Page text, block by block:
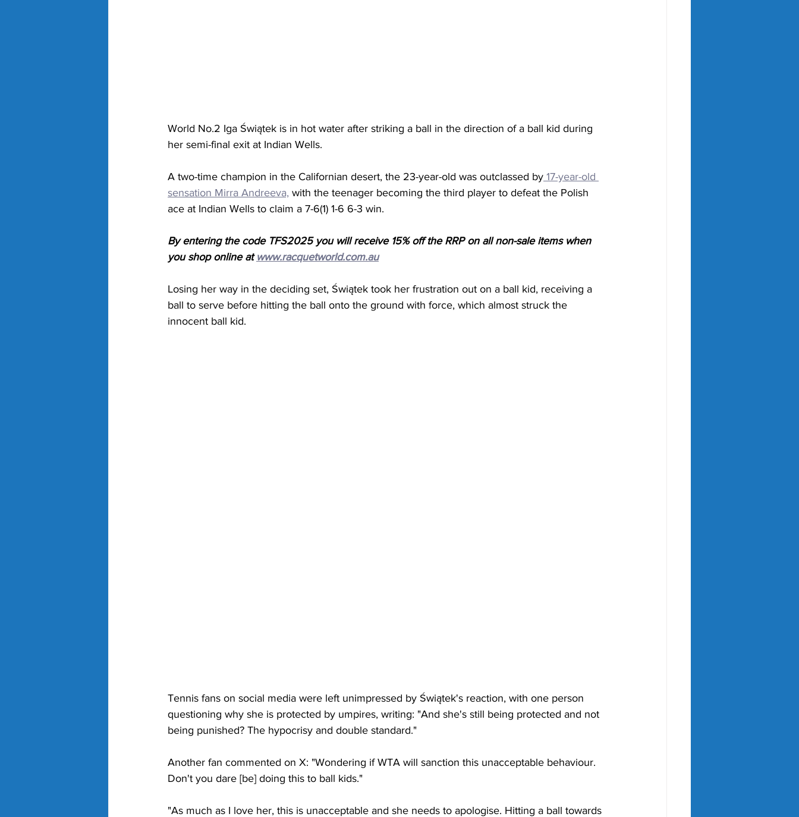
World No.2 Iga Świątek is in hot water after striking a ball in the direction of a ball kid during
her semi-final exit at Indian Wells.
A two-time champion in the Californian desert, the 23-year-old was outclassed by 17-year-old
sensation Mirra Andreeva, with the teenager becoming the third player to defeat the Polish
ace at Indian Wells to claim a 7-6(1) 1-6 6-3 win.
By entering the code TFS2025 you will receive 15% off the RRP on all non-sale items when
you shop online at www.racquetworld.com.au
Losing her way in the deciding set, Świątek took her frustration out on a ball kid, receiving a
ball to serve before hitting the ball onto the ground with force, which almost struck the
innocent ball kid.
Tennis fans on social media were left unimpressed by Świątek's reaction, with one person
questioning why she is protected by umpires, writing: "And she's still being protected and not
being punished? The hypocrisy and double standard."
Another fan commented on X: "Wondering if WTA will sanction this unacceptable behaviour.
Don't you dare [be] doing this to ball kids."
"As much as I love her, this is unacceptable and she needs to apologise. Hitting a ball towards